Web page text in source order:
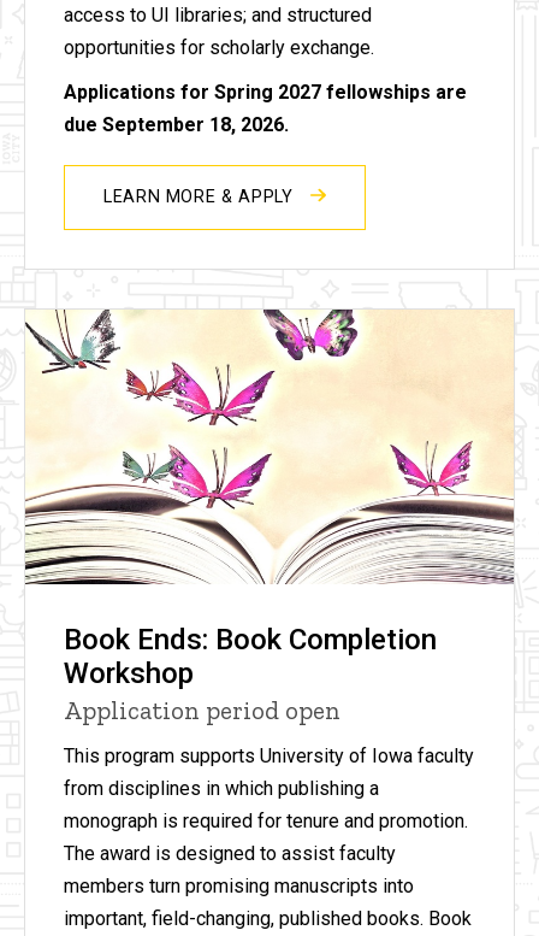
access to UI libraries; and structured
opportunities for scholarly exchange.
Applications for Spring 2027 fellowships are
due September 18, 2026.
LEARN MORE & APPLY
Book Ends: Book Completion
Workshop
Application period open
This program supports University of Iowa faculty
from disciplines in which publishing a
monograph is required for tenure and promotion.
The award is designed to assist faculty
members turn promising manuscripts into
important, field-changing, published books. Book